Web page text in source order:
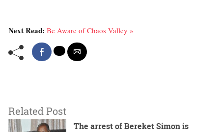
Next Read: Be Aware of Chaos Valley »
Related Post
The arrest of Bereket Simon is